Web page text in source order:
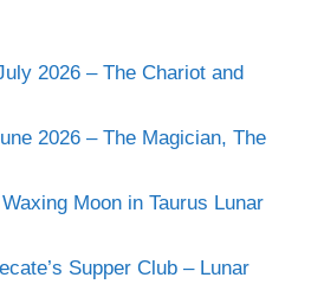
2026 – The Chariot and
2026 – The Magician, The
Moon in Taurus Lunar
Supper Club – Lunar